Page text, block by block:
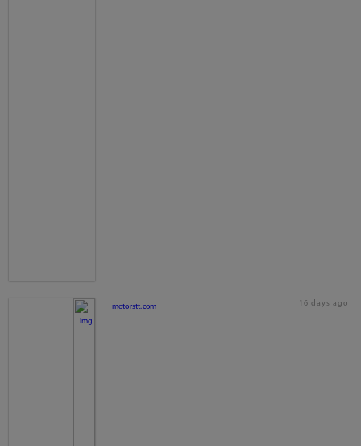
motorstt.com 16 days ago